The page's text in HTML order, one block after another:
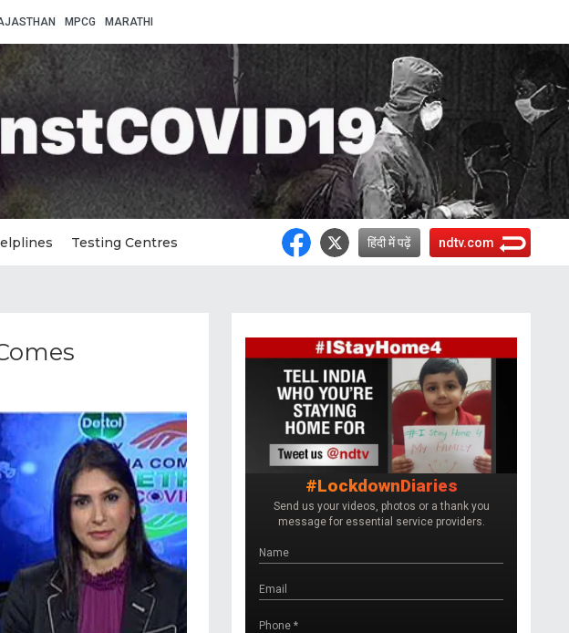
MPCG MARATHI
Testing Centres हिंदी में पढ़ें ndtv.com